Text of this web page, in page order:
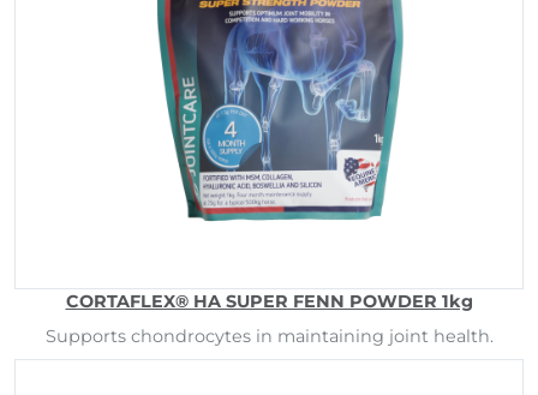
CORTAFLEX® HA SUPER FENN POWDER 1kg
Supports chondrocytes in maintaining joint health.